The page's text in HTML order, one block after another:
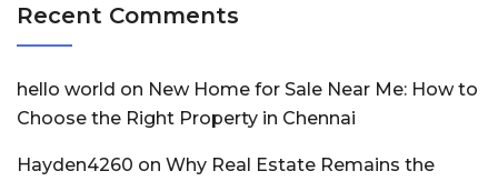
Recent Comments
hello world on New Home for Sale Near Me: How to
Choose the Right Property in Chennai
Hayden4260 on Why Real Estate Remains the